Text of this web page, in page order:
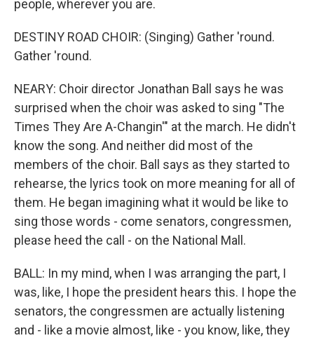
people, wherever you are.
DESTINY ROAD CHOIR: (Singing) Gather 'round.
Gather 'round.
NEARY: Choir director Jonathan Ball says he was
surprised when the choir was asked to sing "The
Times They Are A-Changin'" at the march. He didn't
know the song. And neither did most of the
members of the choir. Ball says as they started to
rehearse, the lyrics took on more meaning for all of
them. He began imagining what it would be like to
sing those words - come senators, congressmen,
please heed the call - on the National Mall.
BALL: In my mind, when I was arranging the part, I
was, like, I hope the president hears this. I hope the
senators, the congressmen are actually listening
and - like a movie almost, like - you know, like, they